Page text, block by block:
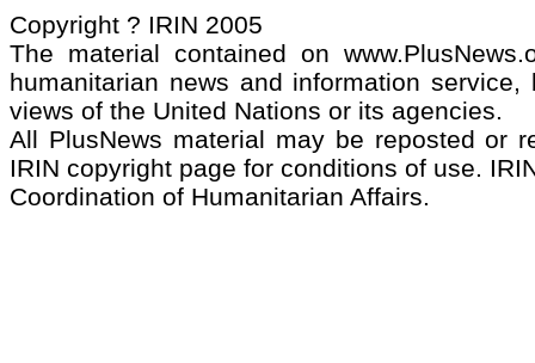
Copyright ? IRIN 2005
The material contained on
humanitarian news and information
views of the United Nations or its agencies.
All PlusNews material may be reposted or
IRIN copyright page for conditions of use.
Coordination of Humanitarian Affairs.